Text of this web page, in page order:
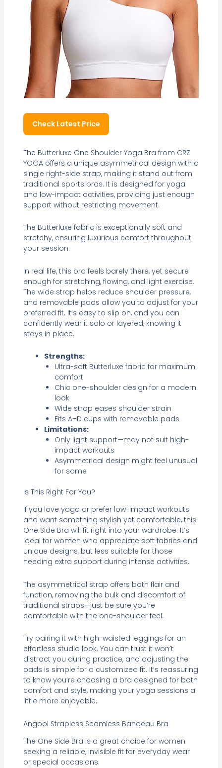
Check Latest Price
The Butterluxe One Shoulder Yoga Bra from CRZ
YOGA offers a unique asymmetrical design with a
single right-side strap, making it stand out from
traditional sports bras. It is designed for yoga
and low-impact activities, providing just enough
support without restricting movement.
The Butterluxe fabric is exceptionally soft and
stretchy, ensuring luxurious comfort throughout
your session.
In real life, this bra feels barely there, yet secure
enough for stretching, flowing, and light exercise.
The wide strap helps reduce shoulder pressure,
and removable pads allow you to adjust for your
preferred fit. It’s easy to slip on, and you can
confidently wear it solo or layered, knowing it
stays in place.
Strengths:
Ultra-soft Butterluxe fabric for maximum
comfort
Chic one-shoulder design for a modern
look
Wide strap eases shoulder strain
Fits A–D cups with removable pads
Limitations:
Only light support—may not suit high-
impact workouts
Asymmetrical design might feel unusual
for some
Is This Right For You?
If you love yoga or prefer low-impact workouts
and want something stylish yet comfortable, this
One Side Bra will fit right into your wardrobe. It’s
ideal for women who appreciate soft fabrics and
unique designs, but less suitable for those
needing extra support during intense activities.
The asymmetrical strap offers both flair and
function, removing the bulk and discomfort of
traditional straps—just be sure you’re
comfortable with the one-shoulder feel.
Try pairing it with high-waisted leggings for an
effortless studio look. You can trust it won’t
distract you during practice, and adjusting the
pads is simple for a customized fit. It’s reassuring
to know you’re choosing a bra designed for both
comfort and style, making your yoga sessions a
little more enjoyable.
Angool Strapless Seamless Bandeau Bra
The One Side Bra is a great choice for women
seeking a reliable, invisible fit for everyday wear
or special occasions.